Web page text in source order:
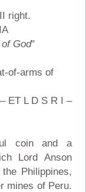
right.
God"
of-arms of
ET L D S R I –
coin and a
Lord Anson
Philippines,
mines of Peru.